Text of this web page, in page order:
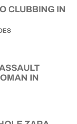
CLUBBING IN
IN